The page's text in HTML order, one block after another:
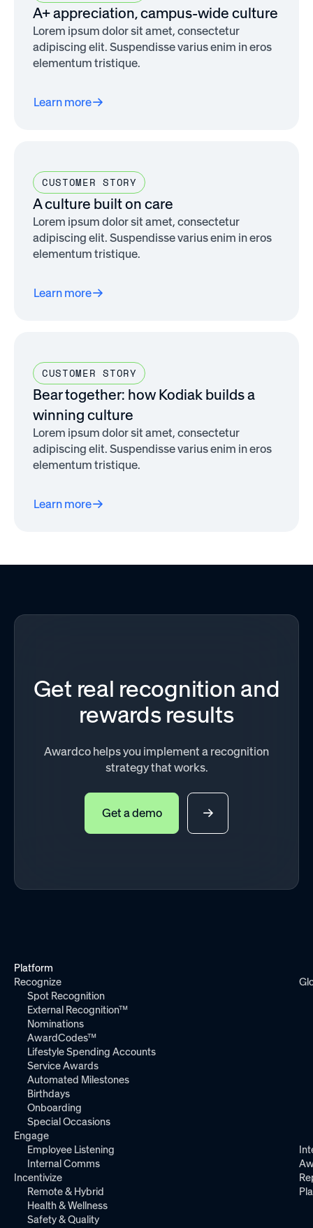
A+ appreciation, campus-wide culture
Lorem ipsum dolor sit amet, consectetur
adipiscing elit. Suspendisse varius enim in eros
elementum tristique.
Learn more
CUSTOMER STORY
A culture built on care
Lorem ipsum dolor sit amet, consectetur
adipiscing elit. Suspendisse varius enim in eros
elementum tristique.
Learn more
CUSTOMER STORY
Bear together: how Kodiak builds a
winning culture
Lorem ipsum dolor sit amet, consectetur
adipiscing elit. Suspendisse varius enim in eros
elementum tristique.
Learn more
Get real recognition and
rewards results
Awardco helps you implement a recognition
strategy that works.
Get a demo
Platform
Recognize
Spot Recognition
External Recognition™
Nominations
AwardCodes™
Lifestyle Spending Accounts
Service Awards
Automated Milestones
Birthdays
Onboarding
Special Occasions
Engage
Employee Listening
Internal Comms
Incentivize
Remote & Hybrid
Health & Wellness
Safety & Quality